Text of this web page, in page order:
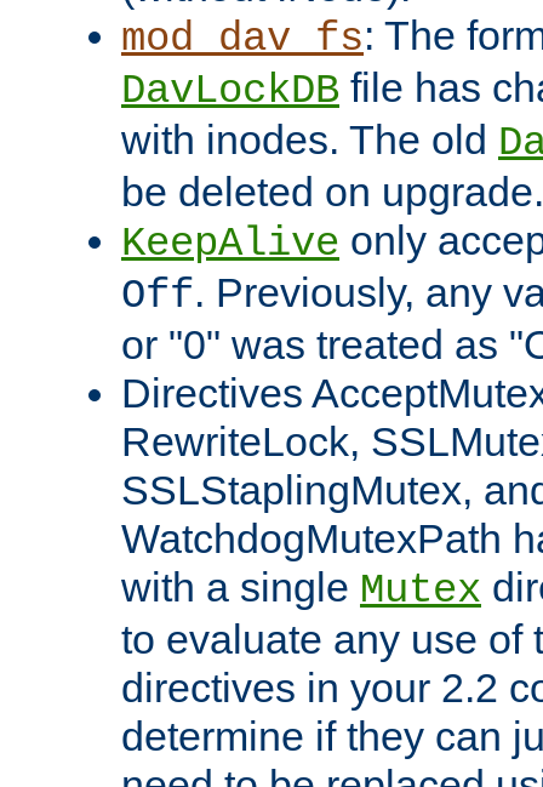
mod_dav_fs: The
DavLockDB file has
with inodes. The old
be deleted on upgrade.
KeepAlive only
Off. Previously, any
or "0" was treated as
Directives
RewriteLock,
SSLStaplingMutex,
WatchdogMutexPath
with a single Mutex
to evaluate any use of
directives in your 2.2
determine if they can